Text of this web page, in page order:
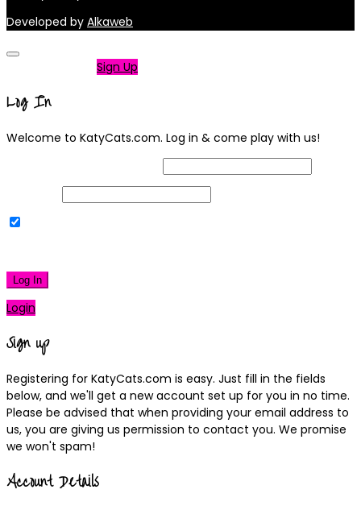
Developed by Alkaweb
Sign Up
Log In
Welcome to KatyCats.com. Log in & come play with us!
Log In
Login
Sign up
Registering for KatyCats.com is easy. Just fill in the fields
below, and we'll get a new account set up for you in no time.
Please be advised that when providing your email address to
us, you are giving us permission to contact you. We promise
we won't spam!
Account Details